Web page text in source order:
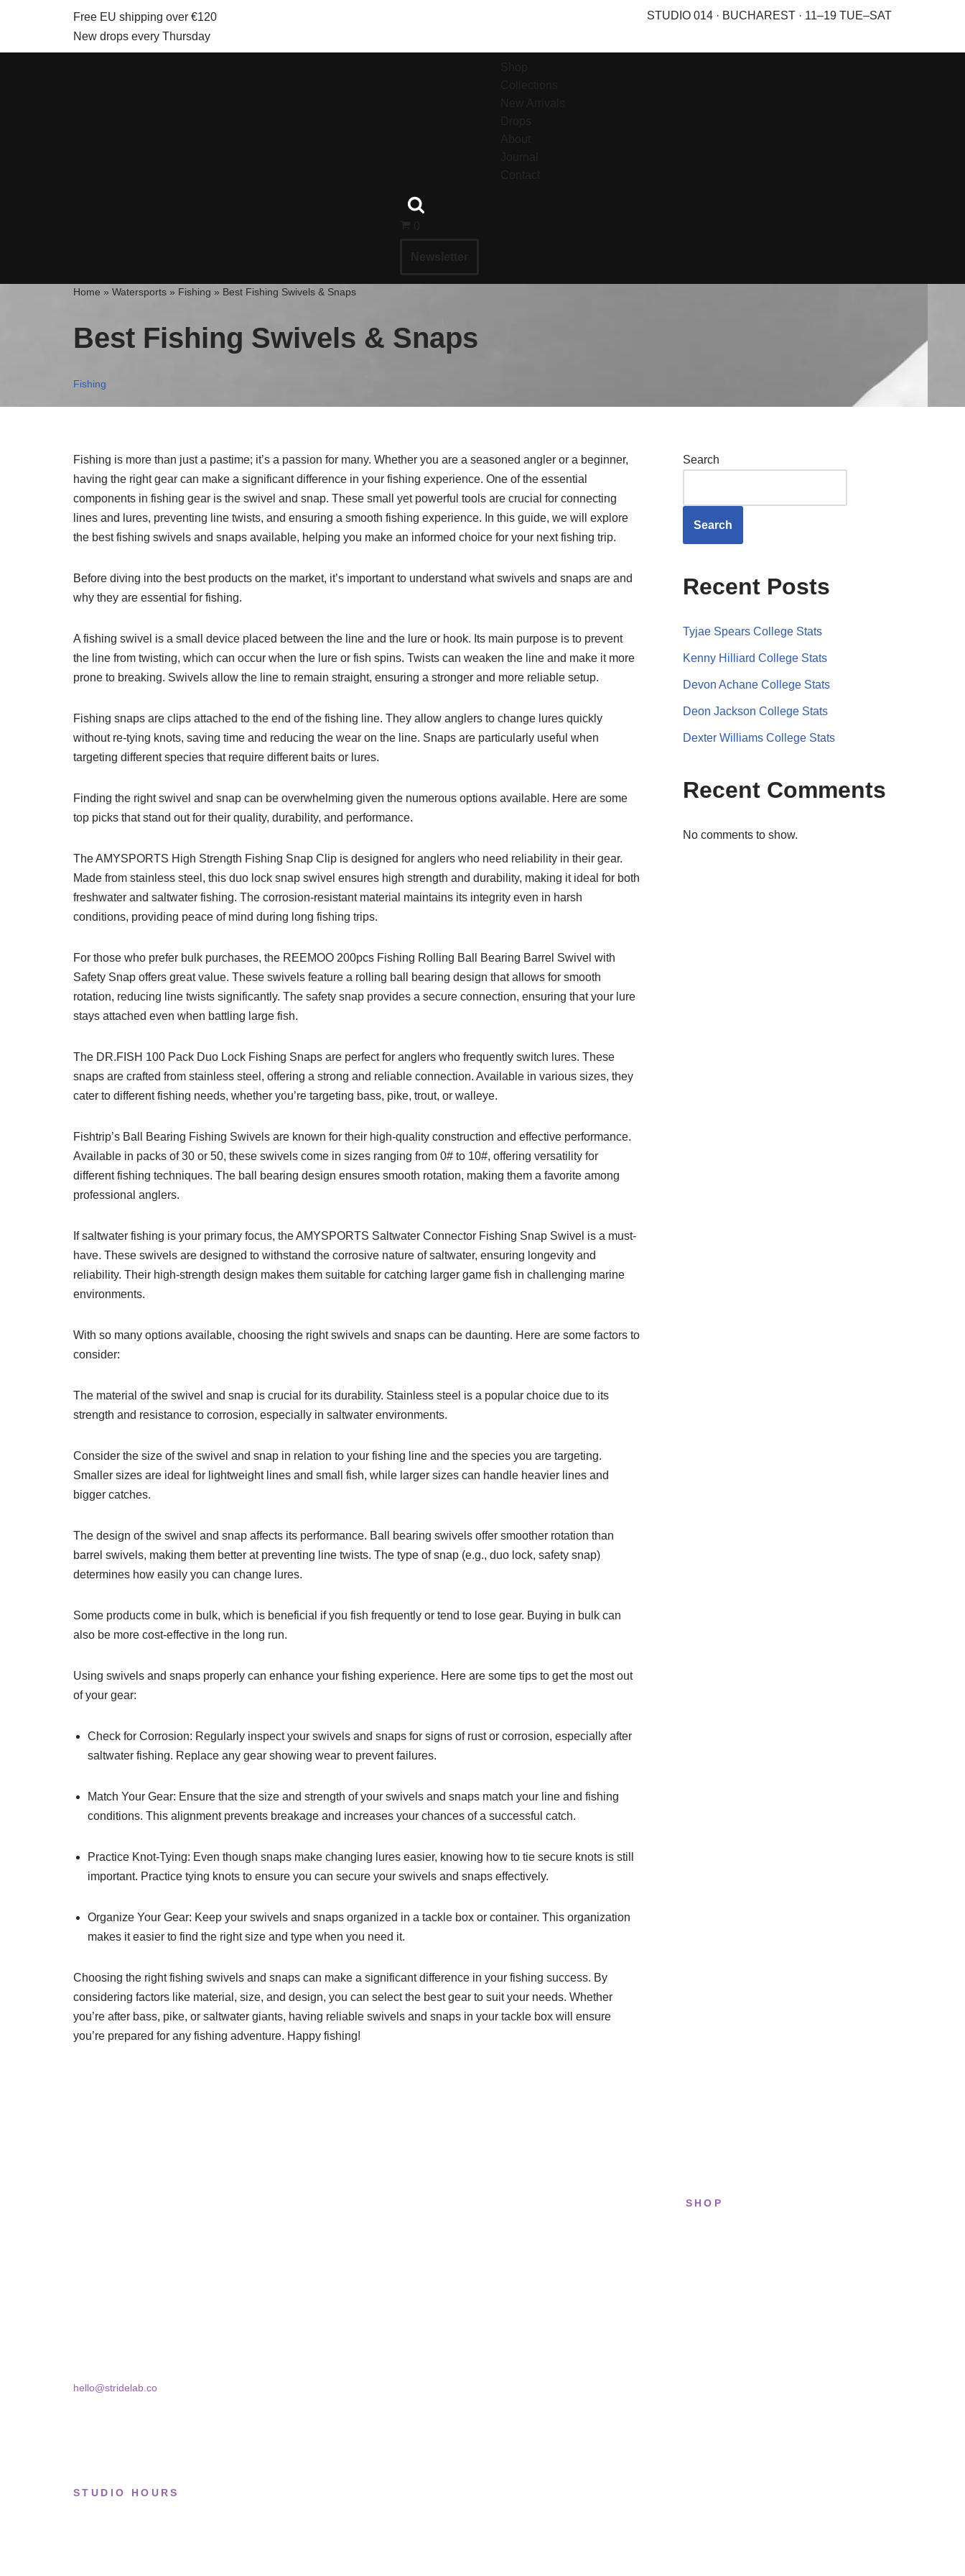
Free EU shipping over €120
New drops every Thursday
STUDIO 014 · BUCHAREST · 11–19 TUE–SAT
Home » Watersports » Fishing » Best Fishing Swivels & Snaps
Best Fishing Swivels & Snaps
Fishing
Fishing is more than just a pastime; it’s a passion for many. Whether you are a seasoned angler or a beginner,
having the right gear can make a significant difference in your fishing experience. One of the essential
components in fishing gear is the swivel and snap. These small yet powerful tools are crucial for connecting
lines and lures, preventing line twists, and ensuring a smooth fishing experience. In this guide, we will explore
the best fishing swivels and snaps available, helping you make an informed choice for your next fishing trip.
Before diving into the best products on the market, it’s important to understand what swivels and snaps are and
why they are essential for fishing.
A fishing swivel is a small device placed between the line and the lure or hook. Its main purpose is to prevent
the line from twisting, which can occur when the lure or fish spins. Twists can weaken the line and make it more
prone to breaking. Swivels allow the line to remain straight, ensuring a stronger and more reliable setup.
Fishing snaps are clips attached to the end of the fishing line. They allow anglers to change lures quickly
without re-tying knots, saving time and reducing the wear on the line. Snaps are particularly useful when
targeting different species that require different baits or lures.
Finding the right swivel and snap can be overwhelming given the numerous options available. Here are some
top picks that stand out for their quality, durability, and performance.
The AMYSPORTS High Strength Fishing Snap Clip is designed for anglers who need reliability in their gear.
Made from stainless steel, this duo lock snap swivel ensures high strength and durability, making it ideal for both
freshwater and saltwater fishing. The corrosion-resistant material maintains its integrity even in harsh
conditions, providing peace of mind during long fishing trips.
For those who prefer bulk purchases, the REEMOO 200pcs Fishing Rolling Ball Bearing Barrel Swivel with
Safety Snap offers great value. These swivels feature a rolling ball bearing design that allows for smooth
rotation, reducing line twists significantly. The safety snap provides a secure connection, ensuring that your lure
stays attached even when battling large fish.
The DR.FISH 100 Pack Duo Lock Fishing Snaps are perfect for anglers who frequently switch lures. These
snaps are crafted from stainless steel, offering a strong and reliable connection. Available in various sizes, they
cater to different fishing needs, whether you’re targeting bass, pike, trout, or walleye.
Fishtrip’s Ball Bearing Fishing Swivels are known for their high-quality construction and effective performance.
Available in packs of 30 or 50, these swivels come in sizes ranging from 0# to 10#, offering versatility for
different fishing techniques. The ball bearing design ensures smooth rotation, making them a favorite among
professional anglers.
If saltwater fishing is your primary focus, the AMYSPORTS Saltwater Connector Fishing Snap Swivel is a must-
have. These swivels are designed to withstand the corrosive nature of saltwater, ensuring longevity and
reliability. Their high-strength design makes them suitable for catching larger game fish in challenging marine
environments.
With so many options available, choosing the right swivels and snaps can be daunting. Here are some factors to
consider:
The material of the swivel and snap is crucial for its durability. Stainless steel is a popular choice due to its
strength and resistance to corrosion, especially in saltwater environments.
Consider the size of the swivel and snap in relation to your fishing line and the species you are targeting.
Smaller sizes are ideal for lightweight lines and small fish, while larger sizes can handle heavier lines and
bigger catches.
The design of the swivel and snap affects its performance. Ball bearing swivels offer smoother rotation than
barrel swivels, making them better at preventing line twists. The type of snap (e.g., duo lock, safety snap)
determines how easily you can change lures.
Some products come in bulk, which is beneficial if you fish frequently or tend to lose gear. Buying in bulk can
also be more cost-effective in the long run.
Using swivels and snaps properly can enhance your fishing experience. Here are some tips to get the most out
of your gear:
Check for Corrosion: Regularly inspect your swivels and snaps for signs of rust or corrosion, especially after
saltwater fishing. Replace any gear showing wear to prevent failures.
Match Your Gear: Ensure that the size and strength of your swivels and snaps match your line and fishing
conditions. This alignment prevents breakage and increases your chances of a successful catch.
Practice Knot-Tying: Even though snaps make changing lures easier, knowing how to tie secure knots is still
important. Practice tying knots to ensure you can secure your swivels and snaps effectively.
Organize Your Gear: Keep your swivels and snaps organized in a tackle box or container. This organization
makes it easier to find the right size and type when you need it.
Choosing the right fishing swivels and snaps can make a significant difference in your fishing success. By
considering factors like material, size, and design, you can select the best gear to suit your needs. Whether
you’re after bass, pike, or saltwater giants, having reliable swivels and snaps in your tackle box will ensure
you’re prepared for any fishing adventure. Happy fishing!
Search
Search
Recent Posts
Tyjae Spears College Stats
Kenny Hilliard College Stats
Devon Achane College Stats
Deon Jackson College Stats
Dexter Williams College Stats
Recent Comments
No comments to show.
hello@stridelab.co
SHOP
STUDIO HOURS